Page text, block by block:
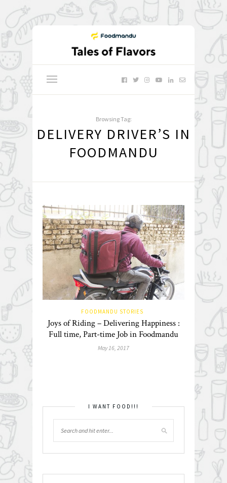
Browsing Tag:
DELIVERY DRIVER’S IN
FOODMANDU
FOODMANDU STORIES
Joys of Riding – Delivering Happiness :
Full time, Part-time Job in Foodmandu
May 16, 2017
I WANT FOOD!!!